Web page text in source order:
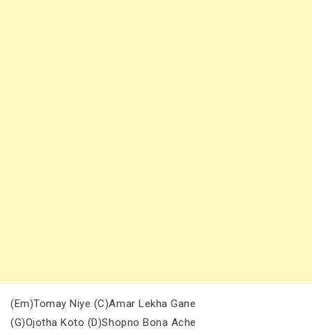
(Em)Tomay Niye (C)Amar Lekha Gane
(G)Ojotha Koto (D)Shopno Bona Ache